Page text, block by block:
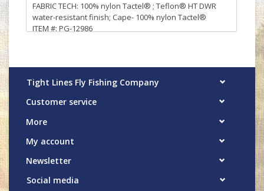
FABRIC TECH: 100% nylon Tactel® ; Teflon® HT DWR
water-resistant finish; Cape- 100% nylon Tactel®
ITEM #: PG-12986
Tight Lines Fly Fishing Company
Customer service
More
My account
Newsletter
Social media